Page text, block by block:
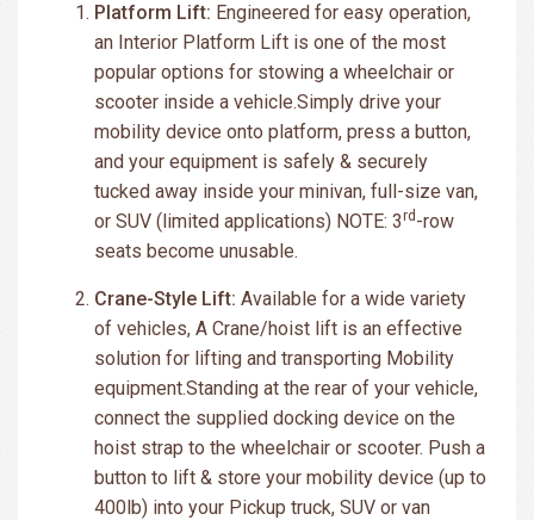
Platform Lift: Engineered for easy operation,
an Interior Platform Lift is one of the most
popular options for stowing a wheelchair or
scooter inside a vehicle.Simply drive your
mobility device onto platform, press a button,
and your equipment is safely & securely
tucked away inside your minivan, full-size van,
or SUV (limited applications) NOTE: 3rd -row
seats become unusable.
Crane-Style Lift: Available for a wide variety
of vehicles, A Crane/hoist lift is an effective
solution for lifting and transporting Mobility
equipment.Standing at the rear of your vehicle,
connect the supplied docking device on the
hoist strap to the wheelchair or scooter. Push a
button to lift & store your mobility device (up to
400lb) into your Pickup truck, SUV or van